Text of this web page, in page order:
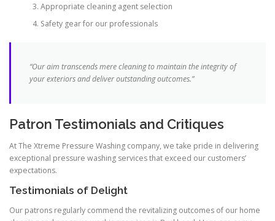
Appropriate cleaning agent selection
Safety gear for our professionals
“Our aim transcends mere cleaning to maintain the integrity of
your exteriors and deliver outstanding outcomes.”
Patron Testimonials and Critiques
At The Xtreme Pressure Washing company, we take pride in delivering
exceptional pressure washing services that exceed our customers’
expectations.
Testimonials of Delight
Our patrons regularly commend the revitalizing outcomes of our home